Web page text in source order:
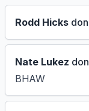
Rodd Hicks
Nate Lukez
BHAW